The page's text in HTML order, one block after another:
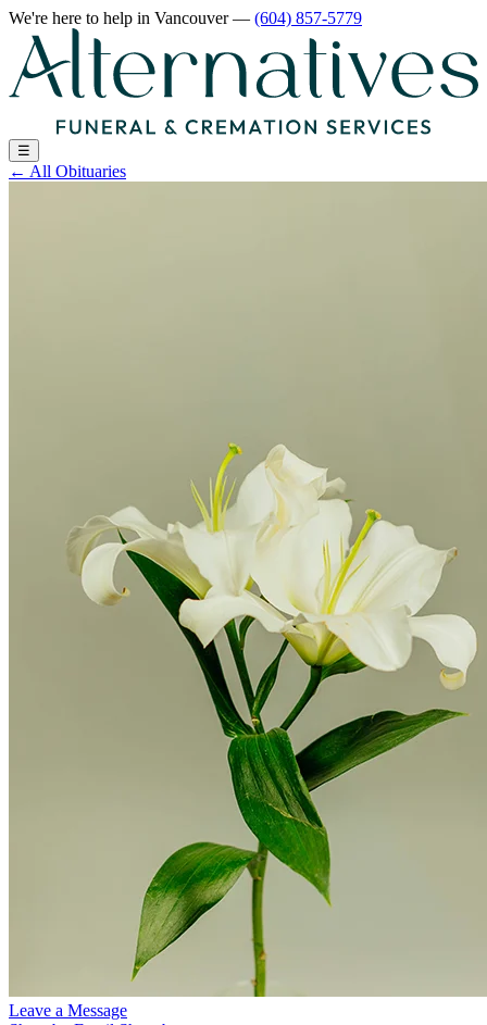
We're here to help in Vancouver— (604) 857-5779
☰
← All Obituaries
Leave a Message